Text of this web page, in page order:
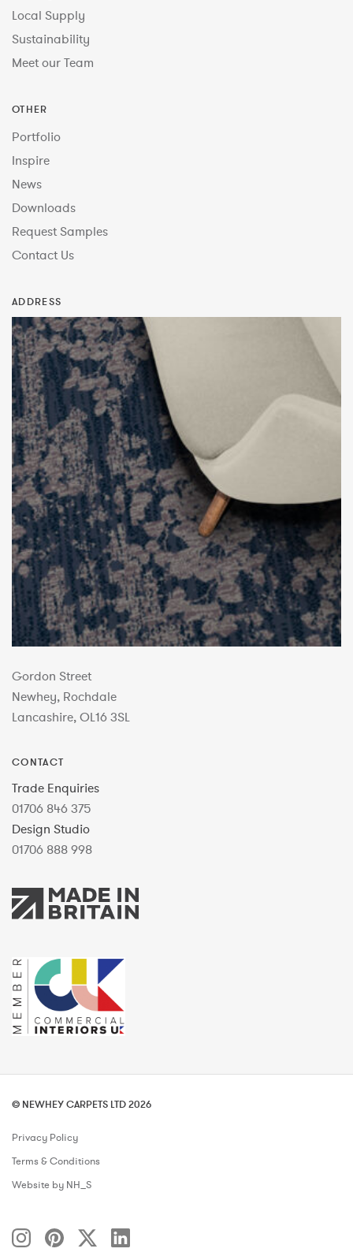
Local Supply
Sustainability
Meet our Team
OTHER
Portfolio
Inspire
News
Downloads
Request Samples
Contact Us
ADDRESS
Gordon Street
Newhey, Rochdale
Lancashire, OL16 3SL
CONTACT
Trade Enquiries
01706 846 375
Design Studio
01706 888 998
© NEWHEY CARPETS LTD 2026
Privacy Policy
Terms & Conditions
Website by NH_S